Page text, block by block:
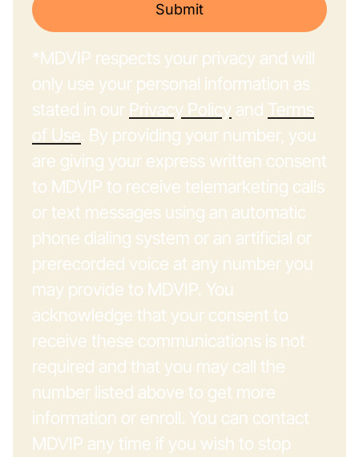
Submit
*MDVIP respects your privacy and will
only use your personal information as
stated in our Privacy Policy and Terms
of Use. By providing your number, you
are giving your express written consent
to MDVIP to receive telemarketing calls
or text messages using an automatic
phone dialing system or an artificial or
prerecorded voice at any number you
may provide to MDVIP. You
acknowledge that your consent to
receive these communications is not
required and that you may call the
number listed above to get more
information or enroll. You can contact
MDVIP any time if you wish to stop